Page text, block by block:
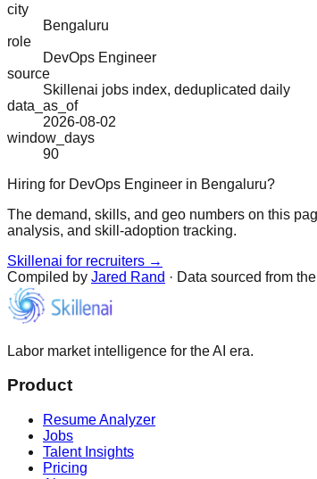
city
Bengaluru
role
DevOps Engineer
source
Skillenai jobs index, deduplicated daily
data_as_of
2026-08-02
window_days
90
Hiring for DevOps Engineer in Bengaluru?
The demand, skills, and geo numbers on this
analysis, and skill-adoption tracking.
Skillenai for recruiters →
Compiled by Jared Rand · Data sourced from
Labor market intelligence for the AI era.
Product
Resume Analyzer
Jobs
Talent Insights
Pricing